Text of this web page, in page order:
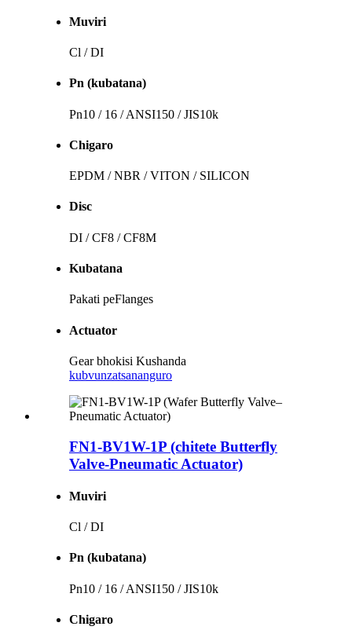
Muviri
Cl / DI
Pn (kubatana)
Pn10 / 16 / ANSI150 / JIS10k
Chigaro
EPDM / NBR / VITON / SILICON
Disc
DI / CF8 / CF8M
Kubatana
Pakati peFlanges
Actuator
Gear bhokisi Kushanda
kubvunzatsananguro
FN1-BV1W-1P (chitete Butterfly
Valve-Pneumatic Actuator)
Muviri
Cl / DI
Pn (kubatana)
Pn10 / 16 / ANSI150 / JIS10k
Chigaro